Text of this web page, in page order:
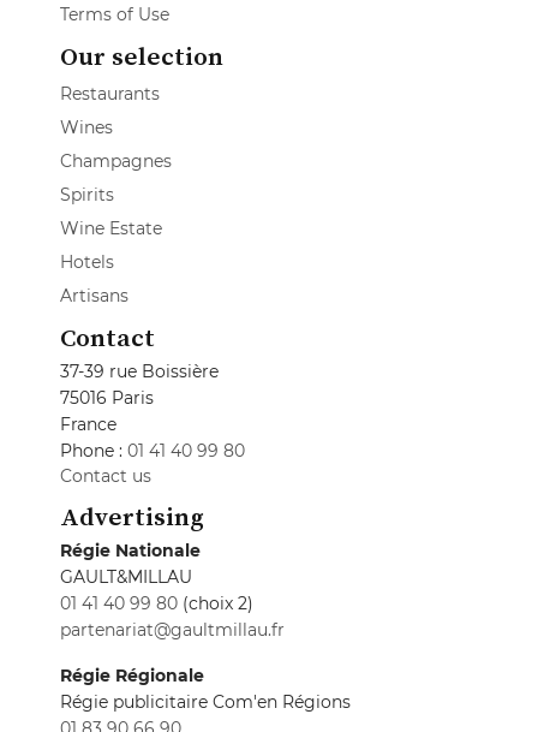
Terms of Use
Our selection
Restaurants
Wines
Champagnes
Spirits
Wine Estate
Hotels
Artisans
Contact
37-39 rue Boissière
75016 Paris
France
Phone : 01 41 40 99 80
Contact us
Advertising
Régie Nationale
GAULT&MILLAU
01 41 40 99 80 (choix 2)
partenariat@gaultmillau.fr
Régie Régionale
Régie publicitaire Com'en Régions